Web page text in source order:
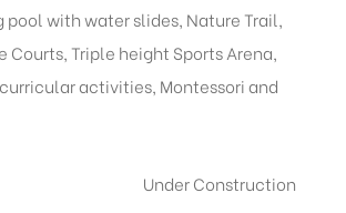
with water slides, Nature Trail,
Triple height Sports Arena,
activities, Montessori and
Under Construction